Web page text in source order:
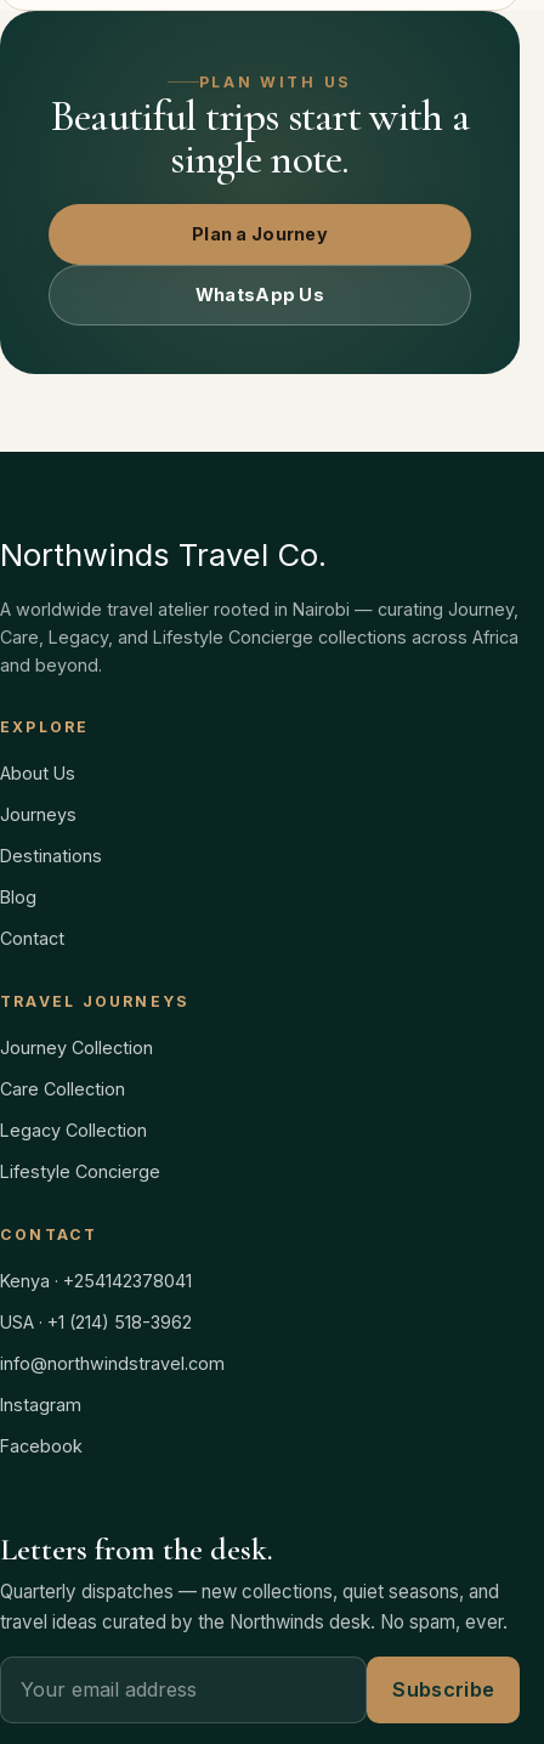
PLAN WITH US
Beautiful trips start with a
single note.
Plan a Journey
WhatsApp Us
Northwinds Travel Co.
A worldwide travel atelier rooted in Nairobi — curating Journey,
Care, Legacy, and Lifestyle Concierge collections across Africa
and beyond.
EXPLORE
About Us
Journeys
Destinations
Blog
Contact
TRAVEL JOURNEYS
Journey Collection
Care Collection
Legacy Collection
Lifestyle Concierge
CONTACT
Kenya · +254142378041
USA · +1 (214) 518-3962
info@northwindstravel.com
Instagram
Facebook
Letters from the desk.
Quarterly dispatches — new collections, quiet seasons, and
travel ideas curated by the Northwinds desk. No spam, ever.
Subscribe